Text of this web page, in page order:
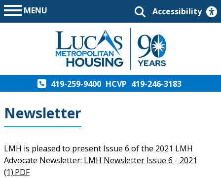
MENU Accessibility
419-259-9400 HCVP 419-246-3183
Newsletter
LMH is pleased to present Issue 6 of the 2021 LMH
Advocate Newsletter: LMH Newsletter Issue 6 - 2021
(1).PDF